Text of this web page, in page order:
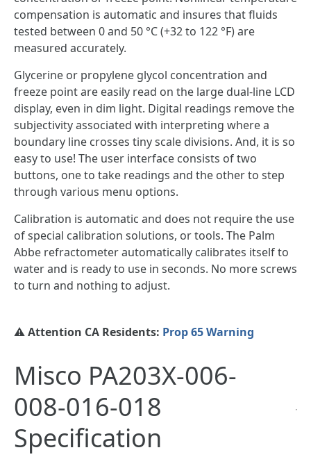
compensation is automatic and insures that fluids
tested between 0 and 50 °C (+32 to 122 °F) are
measured accurately.
Glycerine or propylene glycol concentration and
freeze point are easily read on the large dual-line LCD
display, even in dim light. Digital readings remove the
subjectivity associated with interpreting where a
boundary line crosses tiny scale divisions. And, it is so
easy to use! The user interface consists of two
buttons, one to take readings and the other to step
through various menu options.
Calibration is automatic and does not require the use
of special calibration solutions, or tools. The Palm
Abbe refractometer automatically calibrates itself to
water and is ready to use in seconds. No more screws
to turn and nothing to adjust.
⚠️ Attention CA Residents: Prop 65 Warning
Misco PA203X-006-
008-016-018
Specification